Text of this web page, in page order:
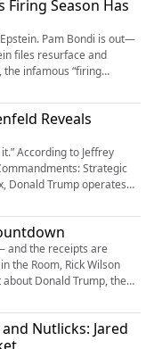
Firing Season Has
Pam Bondi is out—
files resurface and
the infamous “firing
in the Room, Rick
signals about the
of lo...
Reveals
According to Jeffrey
Strategic
Donald Trump operates
behaviors he’s used for
What feels like a
Ric...
and the receipts are
the Room, Rick Wilson
Donald Trump, the
— from chaos and
a campaign that feels
Elephant in th...
Nutlicks: Jared